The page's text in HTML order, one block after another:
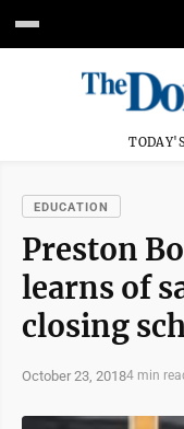
EDUCATION
Preston
learns of
closing
October 23, 20184 min